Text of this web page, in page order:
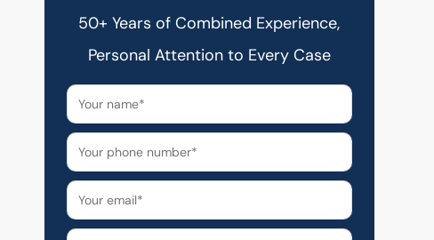
50+ Years of Combined Experience,
Personal Attention to Every Case